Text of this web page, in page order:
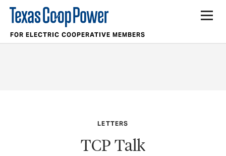
FOR ELECTRIC COOPERATIVE MEMBERS
LETTERS
TCP Talk